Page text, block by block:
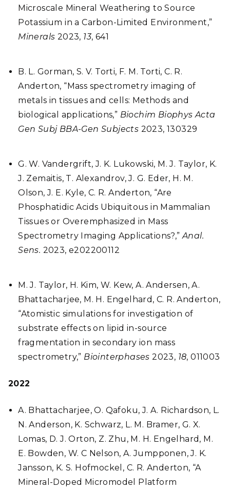
Microscale Mineral Weathering to Source
Potassium in a Carbon-Limited Environment,”
Minerals 2023, 13, 641
B. L. Gorman, S. V. Torti, F. M. Torti, C. R.
Anderton, “Mass spectrometry imaging of
metals in tissues and cells: Methods and
biological applications,” Biochim Biophys Acta
Gen Subj BBA-Gen Subjects 2023, 130329
G. W. Vandergrift, J. K. Lukowski, M. J. Taylor, K.
J. Zemaitis, T. Alexandrov, J. G. Eder, H. M.
Olson, J. E. Kyle, C. R. Anderton, “Are
Phosphatidic Acids Ubiquitous in Mammalian
Tissues or Overemphasized in Mass
Spectrometry Imaging Applications?,”Anal.
Sens. 2023, e202200112
M. J. Taylor, H. Kim, W. Kew, A. Andersen, A.
Bhattacharjee, M. H. Engelhard, C. R. Anderton,
“Atomistic simulations for investigation of
substrate effects on lipid in-source
fragmentation in secondary ion mass
spectrometry,” Biointerphases 2023, 18, 011003
2022
A. Bhattacharjee, O. Qafoku, J. A. Richardson, L.
N. Anderson, K. Schwarz, L. M. Bramer, G. X.
Lomas, D. J. Orton, Z. Zhu, M. H. Engelhard, M.
E. Bowden, W. C Nelson, A. Jumpponen, J. K.
Jansson, K. S. Hofmockel, C. R. Anderton, “A
Mineral-Doped Micromodel Platform